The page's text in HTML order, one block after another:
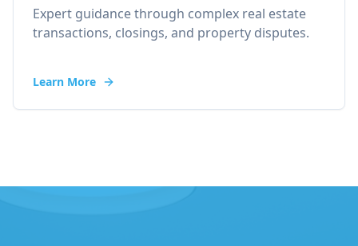
Expert guidance through complex real estate
transactions, closings, and property disputes.
Learn More